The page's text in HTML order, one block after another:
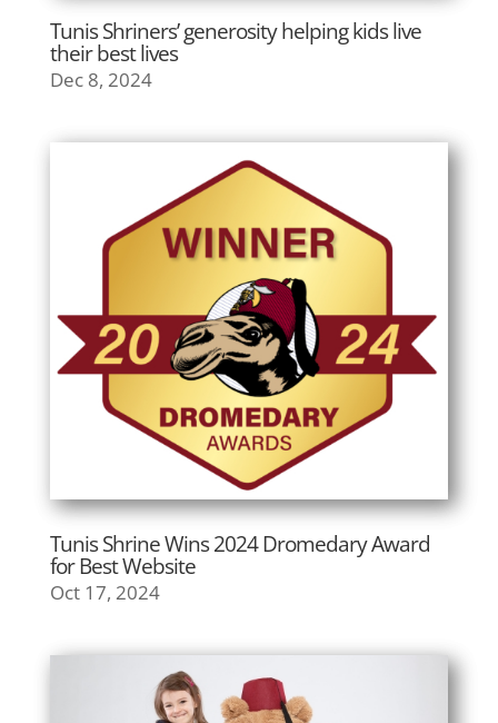
Tunis Shriners’ generosity helping kids live
their best lives
Dec 8, 2024
Tunis Shrine Wins 2024 Dromedary Award
for Best Website
Oct 17, 2024